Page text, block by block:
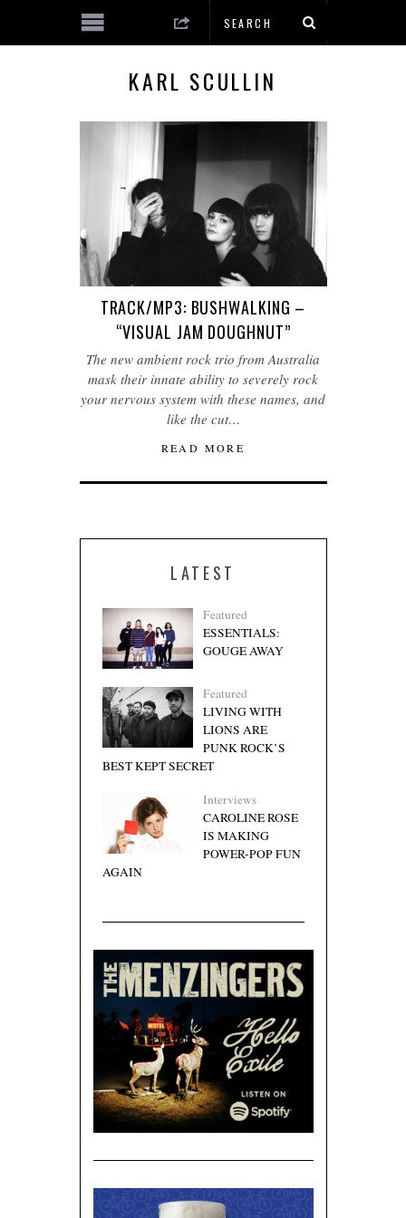
KARL SCULLIN
TRACK/MP3: BUSHWALKING –
“VISUAL JAM DOUGHNUT”
The new ambient rock trio from Australia
mask their innate ability to severely rock
your nervous system with these names, and
like the cut…
READ MORE
LATEST
Featured
ESSENTIALS:
GOUGE AWAY
Featured
LIVING WITH
LIONS ARE
PUNK ROCK’S
BEST KEPT SECRET
Interviews
CAROLINE ROSE
IS MAKING
POWER-POP FUN
AGAIN